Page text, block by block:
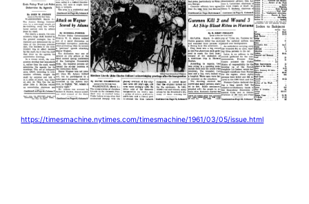
https://timesmachine.nytimes.com/timesmachine/1961/03/05/issue.html